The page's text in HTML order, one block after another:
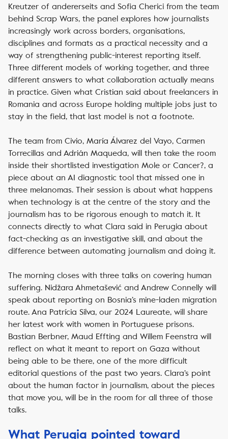
Kreutzer of andererseits and Sofia Cherici from the team
behind Scrap Wars, the panel explores how journalists
increasingly work across borders, organisations,
disciplines and formats as a practical necessity and a
way of strengthening public-interest reporting itself.
Three different models of working together, and three
different answers to what collaboration actually means
in practice. Given what Cristian said about freelancers in
Romania and across Europe holding multiple jobs just to
stay in the field, that last model is not a footnote.
The team from Civio, María Álvarez del Vayo, Carmen
Torrecillas and Adrián Maqueda, will then take the room
inside their shortlisted investigation Mole or Cancer?, a
piece about an AI diagnostic tool that missed one in
three melanomas. Their session is about what happens
when technology is at the centre of the story and the
journalism has to be rigorous enough to match it. It
connects directly to what Clara said in Perugia about
fact-checking as an investigative skill, and about the
difference between automating journalism and doing it.
The morning closes with three talks on covering human
suffering. Nidžara Ahmetašević and Andrew Connelly will
speak about reporting on Bosnia’s mine-laden migration
route. Ana Patrícia Silva, our 2024 Laureate, will share
her latest work with women in Portuguese prisons.
Bastian Berbner, Maud Effting and Willem Feenstra will
reflect on what it meant to report on Gaza without
being able to be there, one of the more difficult
editorial questions of the past two years. Clara’s point
about the human factor in journalism, about the pieces
that move you, will be in the room for all three of those
talks.
What Perugia pointed toward